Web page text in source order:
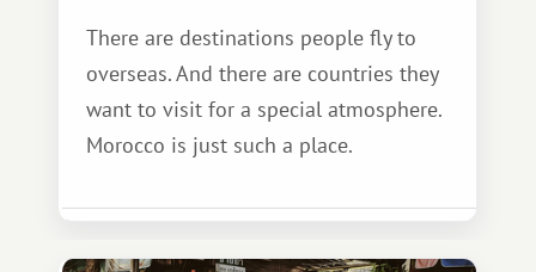
There are destinations people fly to
overseas. And there are countries they
want to visit for a special atmosphere.
Morocco is just such a place.